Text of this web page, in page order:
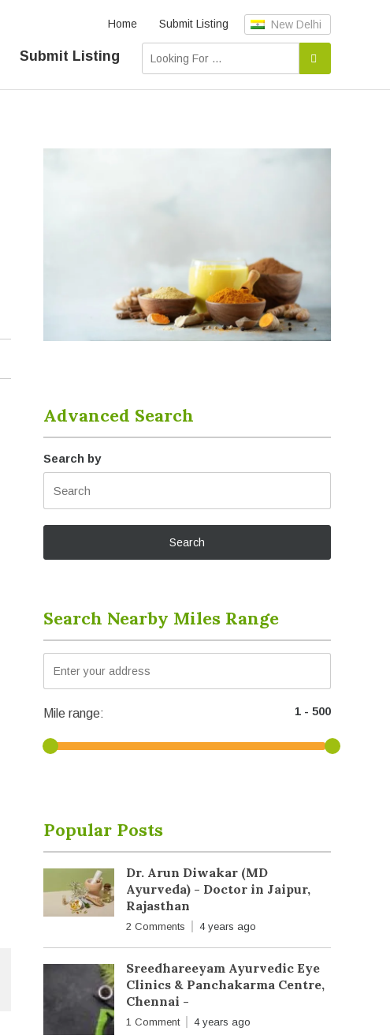
Home Submit Listing New Delhi
Submit Listing
Advanced Search
Search by
Search Nearby Miles Range
Mile range:
Popular Posts
Dr. Arun Diwakar (MD
Ayurveda) - Doctor in Jaipur,
Rajasthan
2 Comments 4 years ago
Sreedhareeyam Ayurvedic Eye
Clinics & Panchakarma Centre,
Chennai -
1 Comment 4 years ago